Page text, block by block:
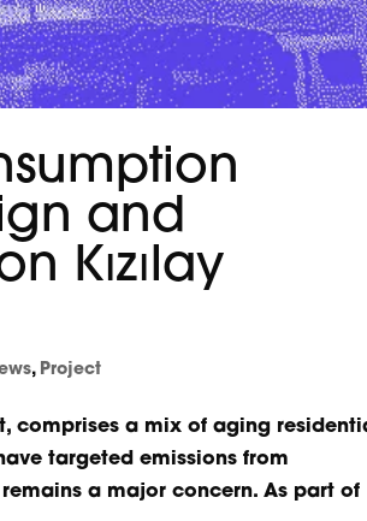
and
Kızılay
, Project
comprises a mix of aging
targeted emissions from
a major concern. As part of